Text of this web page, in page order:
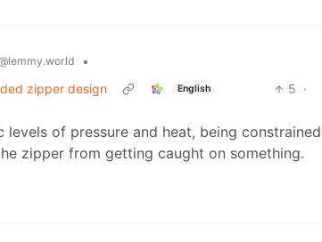
•
zipper design
English 5 ·
of pressure and heat, being constrained
zipper from getting caught on something.